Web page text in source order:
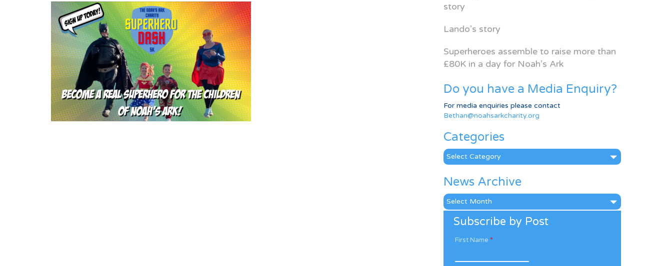
story
Lando’s story
Superheroes assemble to raise more than
£80K in a day for Noah’s Ark
Do you have a Media Enquiry?
For media enquiries please contact
Bethan@noahsarkcharity.org
Categories
Categories
News Archive
News
Archive
Subscribe by Post
First Name *